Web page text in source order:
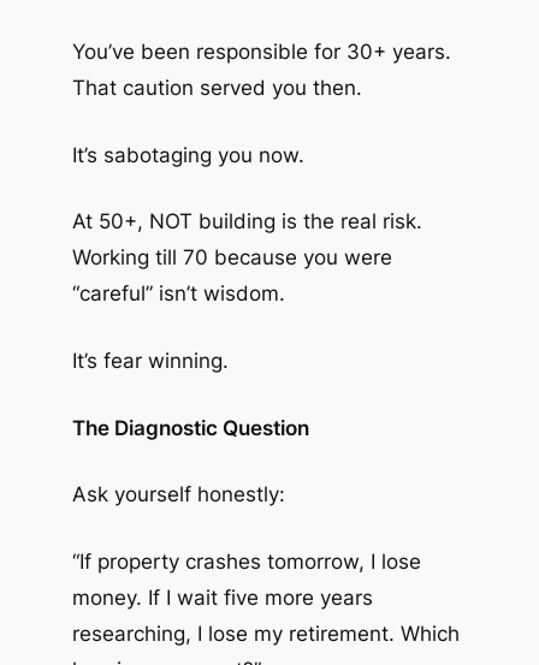
You’ve been responsible for 30+ years.
That caution served you then.
It’s sabotaging you now.
At 50+, NOT building is the real risk.
Working till 70 because you were
“careful” isn’t wisdom.
It’s fear winning.
The Diagnostic Question
Ask yourself honestly:
“If property crashes tomorrow, I lose
money. If I wait five more years
researching, I lose my retirement. Which